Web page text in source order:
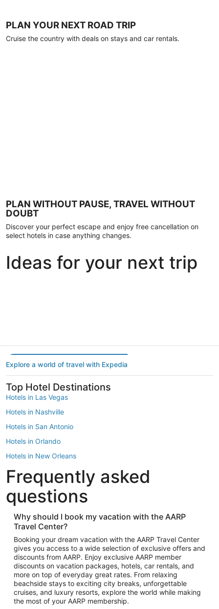
PLAN YOUR NEXT ROAD TRIP
Cruise the country with deals on stays and car rentals.
PLAN WITHOUT PAUSE, TRAVEL WITHOUT
DOUBT
Discover your perfect escape and enjoy free cancellation on
select hotels in case anything changes.
Ideas for your next trip
Explore a world of travel with Expedia
Top Hotel Destinations
Hotels in Las Vegas
Hotels in Nashville
Hotels in San Antonio
Hotels in Orlando
Hotels in New Orleans
Hotels in New York
Hotels in Houston
Hotels in Austin
Hotels in Atlantic City
Hotels in Denver
Top Flight Destinations
Flights to Las Vegas
Flights to Seattle
Flights to London
Flights to Miami
Frequently asked
questions
Why should I book my vacation with the AARP
Travel Center?
Booking your dream vacation with the AARP Travel Center
gives you access to a wide selection of exclusive offers and
discounts from AARP. Enjoy exclusive AARP member
discounts on vacation packages, hotels, car rentals, and
more on top of everyday great rates. From relaxing
beachside stays to exciting city breaks, unforgettable
cruises, and luxury resorts, explore the world while making
the most of your AARP membership.